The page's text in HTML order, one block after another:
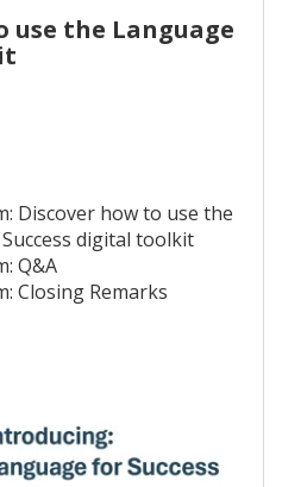
use the Language
Discover how to use the
digital toolkit
Q&A
Closing Remarks